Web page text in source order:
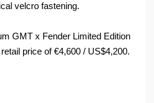
velcro fastening.
GMT x Fender Limited Edition
price of €4,600 / US$4,200.